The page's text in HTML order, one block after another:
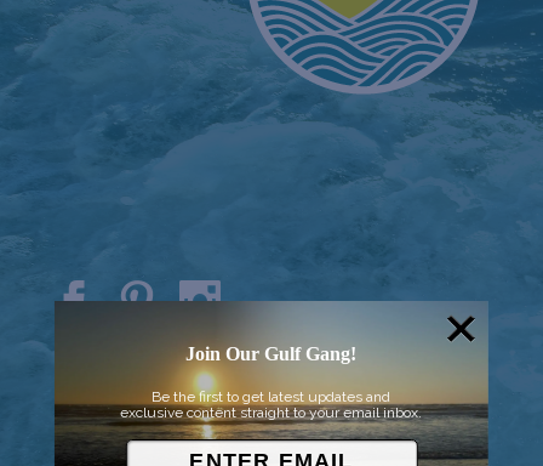
© 2026 Went to Sea, LLC
Join Our Gulf Gang!
Be the first to get latest updates and
exclusive content straight to your email inbox.